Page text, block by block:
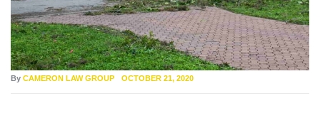
By CAMERON LAW GROUP OCTOBER 21, 2020